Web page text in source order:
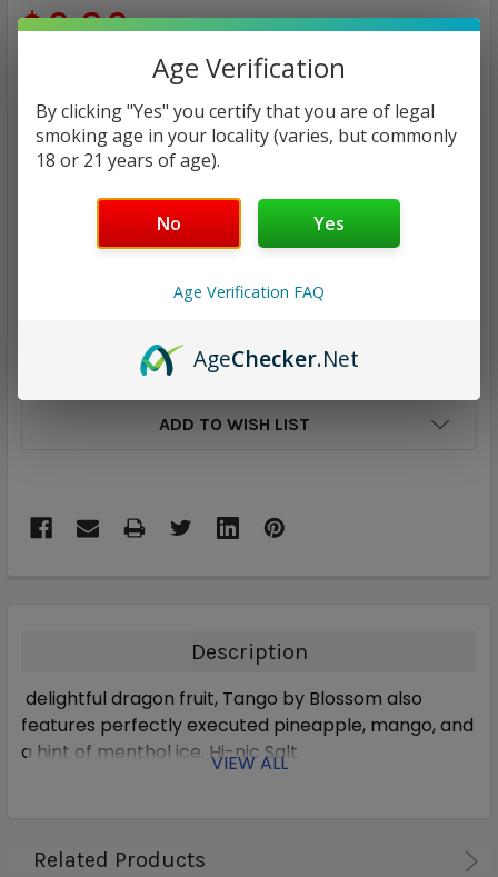
$6.96
$6.04
NIC:
24mg 45mg
ADD TO WISH LIST
Description
delightful dragon fruit, Tango by Blossom also
features perfectly executed pineapple, mango, and
a hint of menthol ice. Hi-nic Salt
VIEW ALL
Related Products
Age Verification
By clicking "Yes" you certify that you are of legal
smoking age in your locality (varies, but commonly
18 or 21 years of age).
No Yes
Age Verification FAQ
AgeChecker.Net